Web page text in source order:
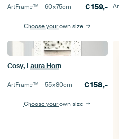
ArtFrame™ –60×75cm €159,-
Choose your own size
Cosy, Laura Horn
ArtFrame™ –55×80cm €158,-
Choose your own size